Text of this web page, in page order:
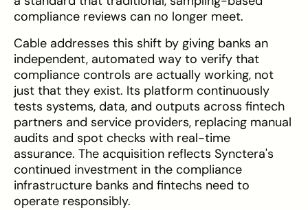
compliance reviews can no longer meet.
Cable addresses this shift by giving banks an
independent, automated way to verify that
compliance controls are actually working, not
just that they exist. Its platform continuously
tests systems, data, and outputs across fintech
partners and service providers, replacing manual
audits and spot checks with real-time
assurance. The acquisition reflects Synctera's
continued investment in the compliance
infrastructure banks and fintechs need to
operate responsibly.